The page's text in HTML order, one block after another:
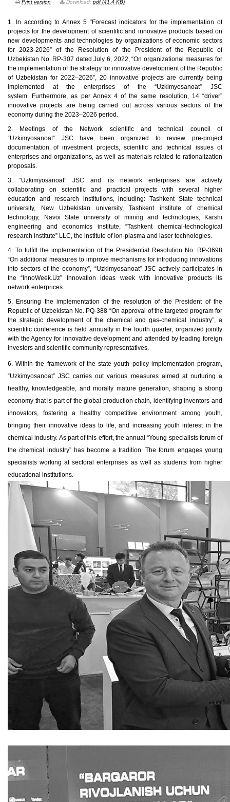
Print version Download: pdf (41.4 KB)
1.
In according to Annex 5 “Forecast indicators for the implementation of
projects for the development of scientific and innovative products based on
new developments and technologies by organizations of economic sectors
for 2023-2026” of the Resolution of the President of the Republic of
Uzbekistan No. RP-307 dated July 6, 2022, “On organizational measures for
the implementation of the strategy for innovative development of the Republic
of Uzbekistan for 2022–2026”, 20 innovative projects are currently being
implemented at the enterprises of the “Uzkimyosanoat” JSC
system. Furthermore, as per Annex 4 of the same resolution, 14 “driver”
innovative projects are being carried out across various sectors of the
economy during the 2023–2026 period.
2.
Meetings of the Network scientific and technical council of
“Uzkimyosanoat” JSC have been organized to review pre-project
documentation of investment projects, scientific and technical issues of
enterprises and organizations, as well as materials related to rationalization
proposals.
3.
“Uzkimyosanoat” JSC and its network enterprises are actively
collaborating on scientific and practical projects with several higher
education and research institutions, including: Tashkent State technical
university, New Uzbekistan university, Tashkent institute of chemical
technology, Navoi State university of mining and technologies, Karshi
engineering and economics institute, “Tashkent chemical-technological
research institute” LLC, the institute of Ion-plasma and laser technologies.
4. To fulfill the implementation of the Presidential Resolution No. RP-3698
“On additional measures to improve mechanisms for introducing innovations
into sectors of the economy”, “Uzkimyosanoat” JSC actively participates in
the “InnoWeek.Uz” Innovation ideas week with innovative products its
network enterprices.
5. Ensuring the implementation of the resolution of the President of the
Republic of Uzbekistan No. PQ-388 “On approval of the targeted program for
the strategic development of the chemical and gas-chemical industry”, a
scientific conference is held annually in the fourth quarter, organized jointly
with the Agency for innovative development and attended by leading foreign
investors and scientific community representatives.
6. Within the framework of the state youth policy implementation program,
“Uzkimyosanoat” JSC carries out various measures aimed at nurturing a
healthy, knowledgeable, and morally mature generation, shaping a strong
economy that is part of the global production chain, identifying inventors and
innovators, fostering a healthy competitive environment among youth,
bringing their innovative ideas to life, and increasing youth interest in the
chemical industry. As part of this effort, the annual “Young specialists forum of
the chemical industry” has become a tradition. The forum engages young
specialists working at sectoral enterprises as well as students from higher
educational institutions.